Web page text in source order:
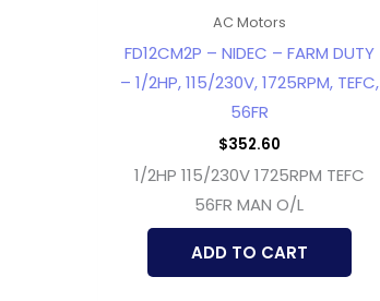
AC Motors
FD12CM2P – NIDEC – FARM DUTY
– 1/2HP, 115/230V, 1725RPM, TEFC,
56FR
$352.60
1/2HP 115/230V 1725RPM TEFC
56FR MAN O/L
ADD TO CART